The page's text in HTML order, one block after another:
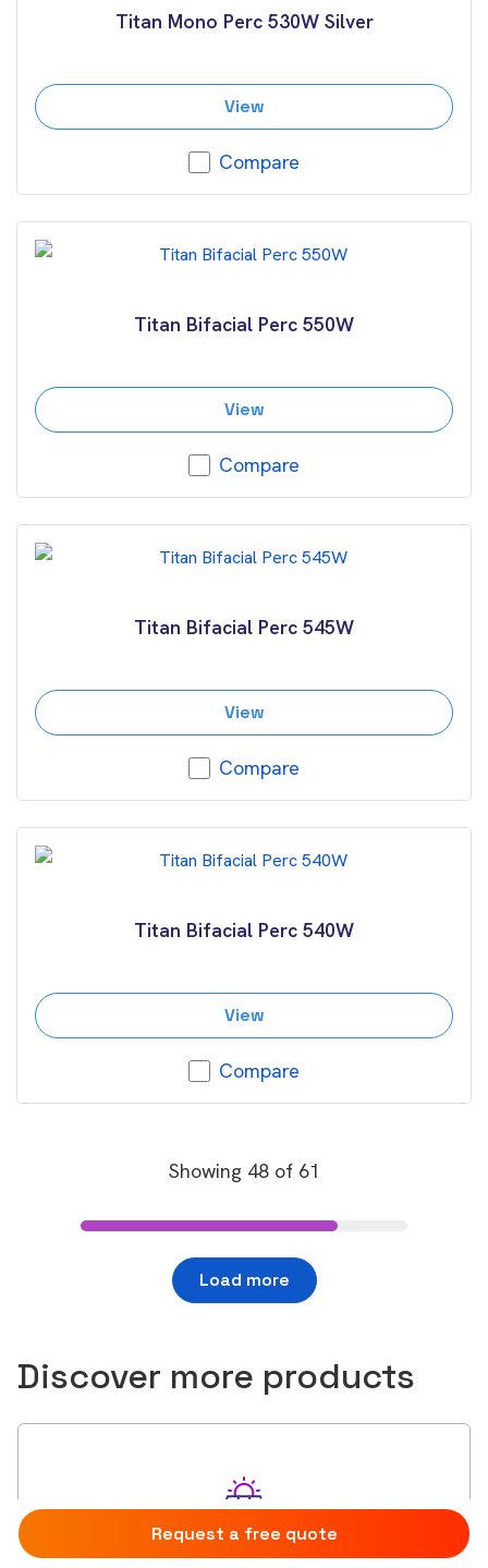
Titan Mono Perc 530W Silver
View
Compare
Titan Bifacial Perc 550W
View
Compare
Titan Bifacial Perc 545W
View
Compare
Titan Bifacial Perc 540W
View
Compare
Showing 48of 61
Load more
Discover more products
Solar Panels
Request a free quote